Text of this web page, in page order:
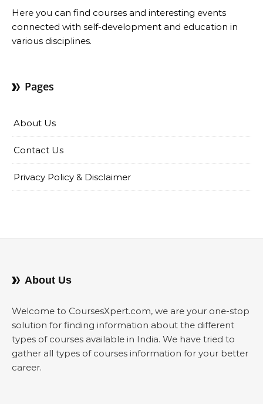
Here you can find courses and interesting events
connected with self-development and education in
various disciplines.
Pages
About Us
Contact Us
Privacy Policy & Disclaimer
About Us
Welcome to CoursesXpert.com, we are your one-stop
solution for finding information about the different
types of courses available in India. We have tried to
gather all types of courses information for your better
career.